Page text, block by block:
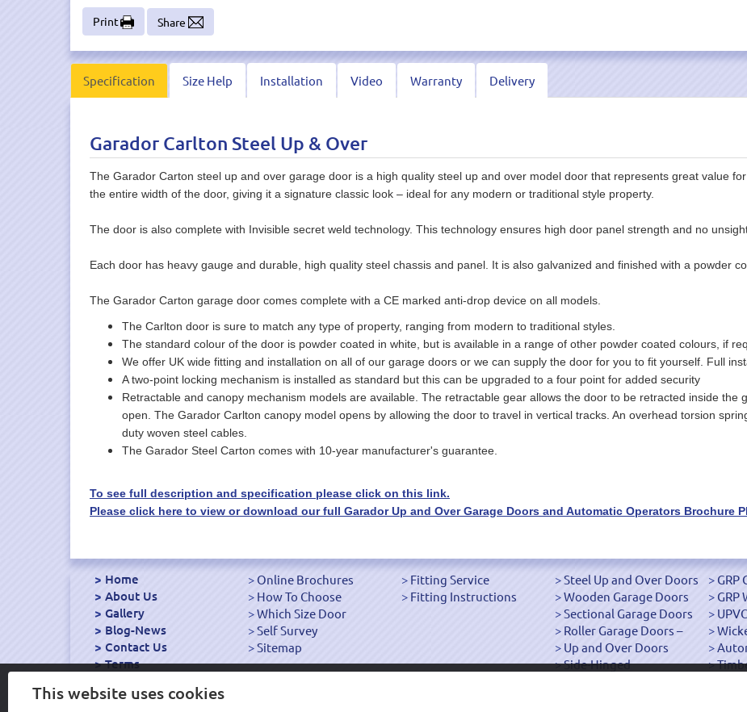
This website uses cookies
Print Share
Specification Size Help Installation Video Warranty Delivery
Garador Carlton Steel Up & Over
The Garador Carton steel up and over garage door is a high quality steel up and over model door that represents great value
the entire width of the door, giving it a signature classic look – ideal for any modern or traditional style property.
The door is also complete with Invisible secret weld technology. This technology ensures high door panel strength and no
Each door has heavy gauge and durable, high quality steel chassis and panel. It is also galvanized and finished with a powder
The Garador Carton garage door comes complete with a CE marked anti-drop device on all models.
The Carlton door is sure to match any type of property, ranging from modern to traditional styles.
The standard colour of the door is powder coated in white, but is available in a range of other powder coated colours, if
We offer UK wide fitting and installation on all of our garage doors or we can supply the door for you to fit yourself. Full
A two-point locking mechanism is installed as standard but this can be upgraded to a four point for added security
Retractable and canopy mechanism models are available. The retractable gear allows the door to be retracted inside the
open. The Garador Carlton canopy model opens by allowing the door to travel in vertical tracks. An overhead torsion
duty woven steel cables.
The Garador Steel Carton comes with 10-year manufacturer's guarantee.
To see full description and specification please click on this link.
Please click here to view or download our full Garador Up and Over Garage Doors and Automatic Operators Brochure
Home
About Us
Gallery
Blog-News
Contact Us
Terms
Online Brochures
How To Choose
Which Size Door
Self Survey
Sitemap
Fitting Service
Fitting Instructions
Steel Up and Over Doors
Wooden Garage Doors
Sectional Garage Doors
Roller Garage Doors –
Up and Over Doors
Side-Hinged
GRP
GRP